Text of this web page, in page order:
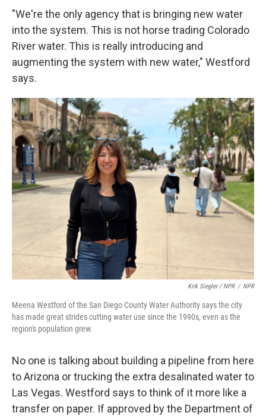
"We're the only agency that is bringing new water
into the system. This is not horse trading Colorado
River water. This is really introducing and
augmenting the system with new water," Westford
says.
Kirk Siegler / NPR / NPR
Meena Westford of the San Diego County Water Authority says the city
has made great strides cutting water use since the 1990s, even as the
region's population grew.
No one is talking about building a pipeline from here
to Arizona or trucking the extra desalinated water to
Las Vegas. Westford says to think of it more like a
transfer on paper. If approved by the Department of